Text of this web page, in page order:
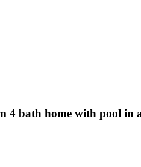
4 bath home with pool in